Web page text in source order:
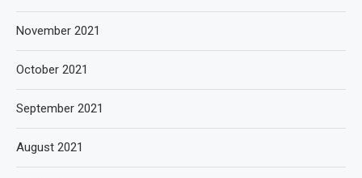
November 2021
October 2021
September 2021
August 2021